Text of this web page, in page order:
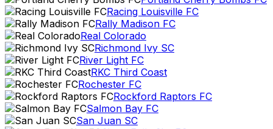
Racing Louisville FC
Rally Madison FC
Real Colorado
Richmond Ivy SC
River Light FC
RKC Third Coast
Rochester FC
Rockford Raptors FC
Salmon Bay FC
San Juan SC